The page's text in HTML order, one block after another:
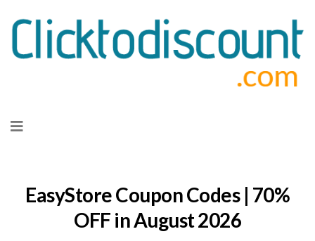
to
EasyStore Coupon Codes | 70%
OFF in August 2026